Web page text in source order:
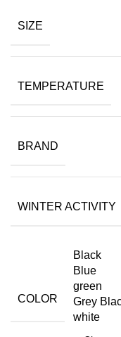
SIZE
TEMPERATURE
BRAND
WINTER ACTIVITY
COLOR
Black
Blue
green
Grey
white